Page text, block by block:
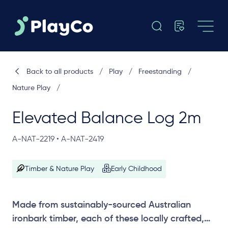
Elevated Balance Log 2m
A-NAT-2219 • A-NAT-2419
Timber & Nature Play Early Childhood
Made from sustainably-sourced Australian
ironbark timber, each of these locally crafted,
Back to all products / Play / Freestanding /
Nature Play /